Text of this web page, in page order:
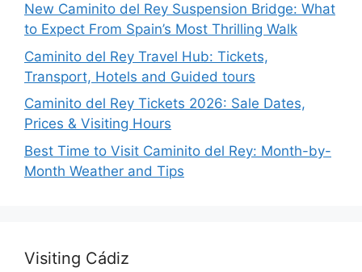
New Caminito del Rey Suspension Bridge: What
to Expect From Spain’s Most Thrilling Walk
Caminito del Rey Travel Hub: Tickets,
Transport, Hotels and Guided tours
Caminito del Rey Tickets 2026: Sale Dates,
Prices & Visiting Hours
Best Time to Visit Caminito del Rey: Month-by-
Month Weather and Tips
Visiting Cádiz